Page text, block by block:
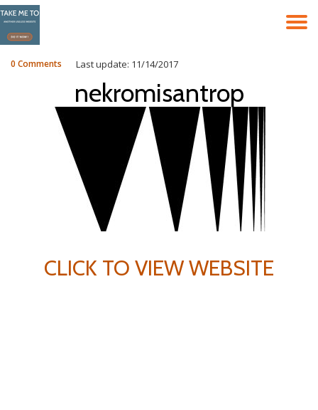
Skip
to
content
Last update: 11/14/2017
0 Comments
nekromisantrop
CLICK TO VIEW WEBSITE